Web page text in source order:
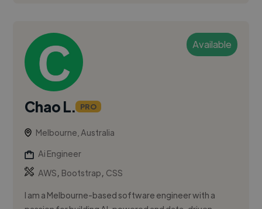
Available
Chao L. PRO
Melbourne, Australia
Ai Engineer
AWS, Bootstrap, CSS
I am a Melbourne-based software engineer with a